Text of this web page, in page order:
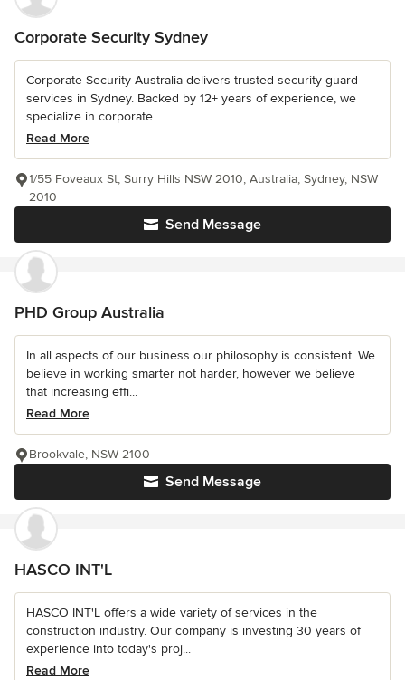
Corporate Security Sydney
Corporate Security Australia delivers trusted security guard
services in Sydney. Backed by 12+ years of experience, we
specialize in corporate...
Read More
Send Message
1/55 Foveaux St, Surry Hills NSW 2010, Australia, Sydney, NSW
2010
PHD Group Australia
In all aspects of our business our philosophy is consistent. We
believe in working smarter not harder, however we believe
that increasing effi...
Read More
Send Message
Brookvale, NSW 2100
HASCO INT'L
HASCO INT'L offers a wide variety of services in the
construction industry. Our company is investing 30 years of
experience into today's proj...
Read More